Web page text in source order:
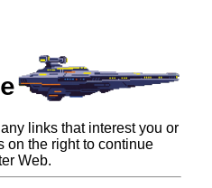
links that interest you or
on the right to continue
Web.